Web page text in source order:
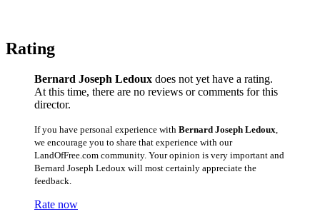
Rating
Bernard Joseph Ledoux does not yet have a rating.
At this time, there are no reviews or comments for this
director.
If you have personal experience with Bernard Joseph Ledoux
we encourage you to share that experience with our
LandOfFree.com community. Your opinion is very important and
Bernard Joseph Ledoux will most certainly appreciate the
feedback.
Rate now